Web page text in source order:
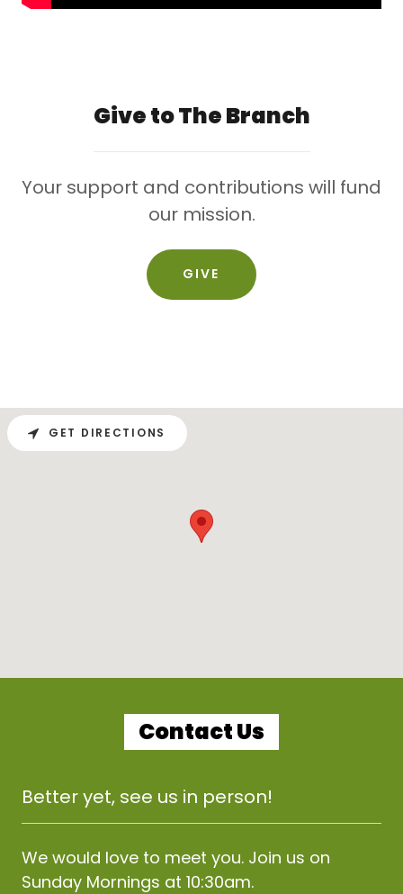
Give to The Branch
Your support and contributions will fund
our mission.
GIVE
Contact Us
Better yet, see us in person!
We would love to meet you. Join us on
Sunday Mornings at 10:30am.
GET DIRECTIONS